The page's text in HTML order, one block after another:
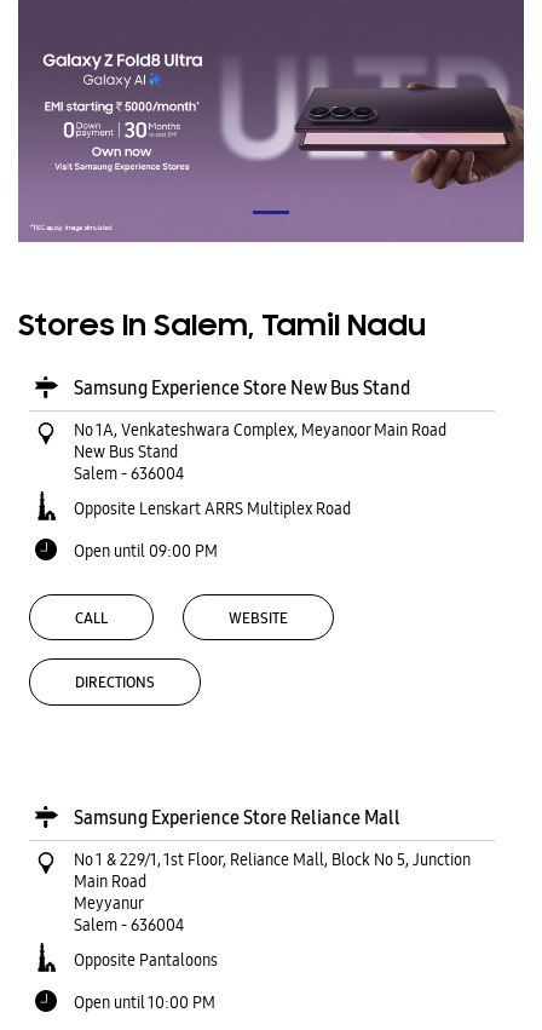
Stores In Salem, Tamil Nadu
Samsung Experience Store New Bus Stand
No 1A, Venkateshwara Complex, Meyanoor Main Road
New Bus Stand
Salem-636004
Opposite Lenskart ARRS Multiplex Road
Open until 09:00 PM
CALL WEBSITE
DIRECTIONS
Samsung Experience Store Reliance Mall
No 1 & 229/1, 1st Floor, Reliance Mall, Block No 5, Junction
Main Road
Meyyanur
Salem-636004
Opposite Pantaloons
Open until 10:00 PM